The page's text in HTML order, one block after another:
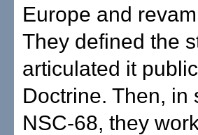
Europe and
They defined the
articulated it
Doctrine. Then, in
NSC-68, they